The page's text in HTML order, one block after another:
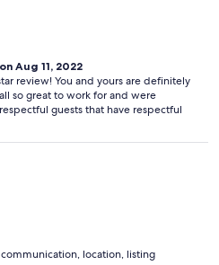
Aug 11, 2022
review! You and yours are definitely
so great to work for and were
guests that have respectful
location, listing